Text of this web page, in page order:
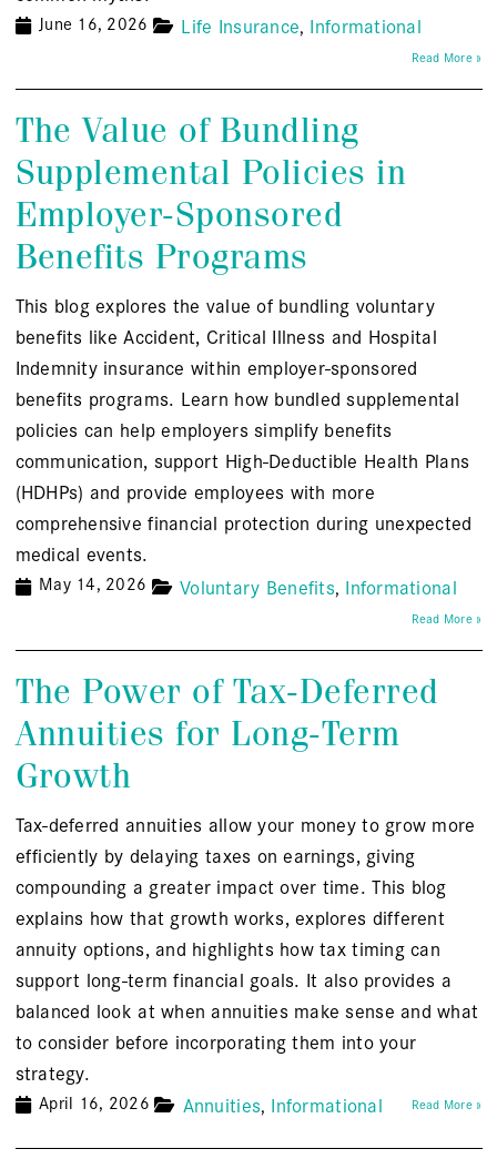
June 16, 2026 Life Insurance Informational
Read More »
The Value of Bundling
Supplemental Policies in
Employer-Sponsored
Benefits Programs
This blog explores the value of bundling voluntary
benefits like Accident, Critical Illness and Hospital
Indemnity insurance within employer-sponsored
benefits programs. Learn how bundled supplemental
policies can help employers simplify benefits
communication, support High-Deductible Health Plans
(HDHPs) and provide employees with more
comprehensive financial protection during unexpected
medical events.
May 14, 2026 Voluntary Benefits Informational
Read More »
The Power of Tax-Deferred
Annuities for Long-Term
Growth
Tax-deferred annuities allow your money to grow more
efficiently by delaying taxes on earnings, giving
compounding a greater impact over time. This blog
explains how that growth works, explores different
annuity options, and highlights how tax timing can
support long-term financial goals. It also provides a
balanced look at when annuities make sense and what
to consider before incorporating them into your
strategy.
April 16, 2026 Annuities Informational Read More »